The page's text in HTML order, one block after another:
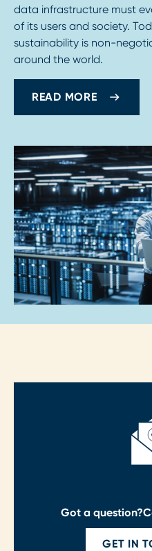
data infrastructure must
of its users and society.
sustainability is non-
around the world.
READ MORE
Got a question?
GET IN